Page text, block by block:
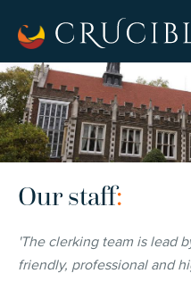
Our staff:
'The clerking team is lead
friendly, professional and